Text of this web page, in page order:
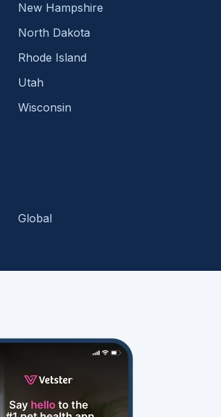
New Hampshire
North Dakota
Rhode Island
Utah
Wisconsin
Global